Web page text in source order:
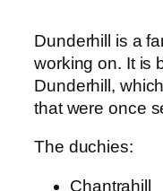
Dunderhill is a
working on. It is
Dunderhill,
that were once
The duchies:
Chantrahill